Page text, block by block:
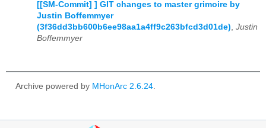
[[SM-Commit] ] GIT changes to master grimoire by
Justin Boffemmyer
(3f36dd3bb600b6ee98aa1a4ff9c263bfcd3d01de) Justin
Boffemmyer
Archive powered by MHonArc 2.6.24.